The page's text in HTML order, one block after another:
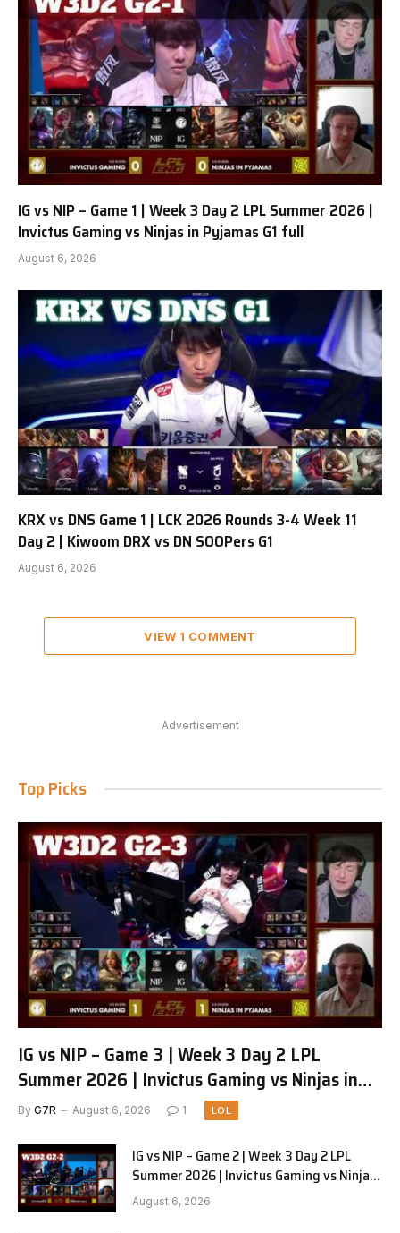
IG vs NIP – Game 1 | Week 3 Day 2 LPL Summer 2026 |
Invictus Gaming vs Ninjas in Pyjamas G1 full
August 6, 2026
KRX vs DNS Game 1 | LCK 2026 Rounds 3-4 Week 11
Day 2 | Kiwoom DRX vs DN SOOPers G1
August 6, 2026
VIEW 1 COMMENT
Advertisement
Top Picks
IG vs NIP – Game 3 | Week 3 Day 2 LPL
Summer 2026 | Invictus Gaming vs Ninjas in
Pyjamas G3 full
By G7R August 6, 2026 1 LOL
IG vs NIP – Game 2 | Week 3 Day 2 LPL
Summer 2026 | Invictus Gaming vs Ninjas
in Pyjamas G2 full
August 6, 2026